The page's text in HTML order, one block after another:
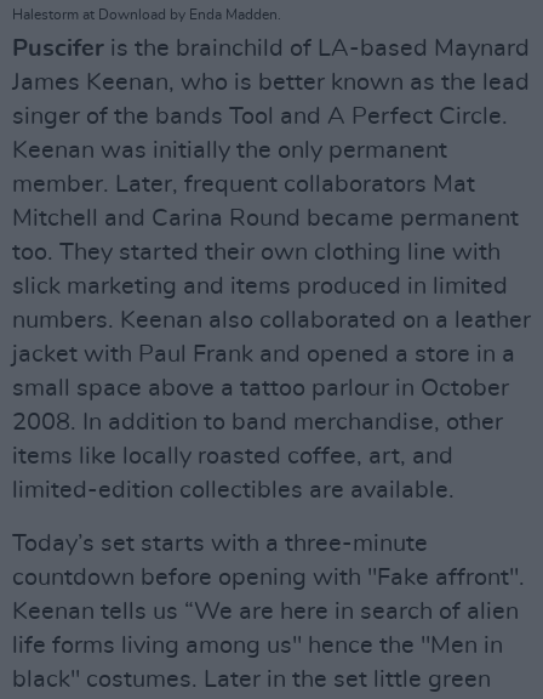
Halestorm at Download by Enda Madden.
Puscifer is the brainchild of LA-based Maynard
James Keenan, who is better known as the lead
singer of the bands Tool and A Perfect Circle.
Keenan was initially the only permanent
member. Later, frequent collaborators Mat
Mitchell and Carina Round became permanent
too. They started their own clothing line with
slick marketing and items produced in limited
numbers. Keenan also collaborated on a leather
jacket with Paul Frank and opened a store in a
small space above a tattoo parlour in October
2008. In addition to band merchandise, other
items like locally roasted coffee, art, and
limited-edition collectibles are available.
Today’s set starts with a three-minute
countdown before opening with "Fake affront".
Keenan tells us “We are here in search of alien
life forms living among us" hence the "Men in
black" costumes. Later in the set little green